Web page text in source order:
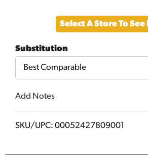
to
Cart
Select A Store To See
Substitution
Best Comparable
Add Notes
SKU/UPC: 00052427809001